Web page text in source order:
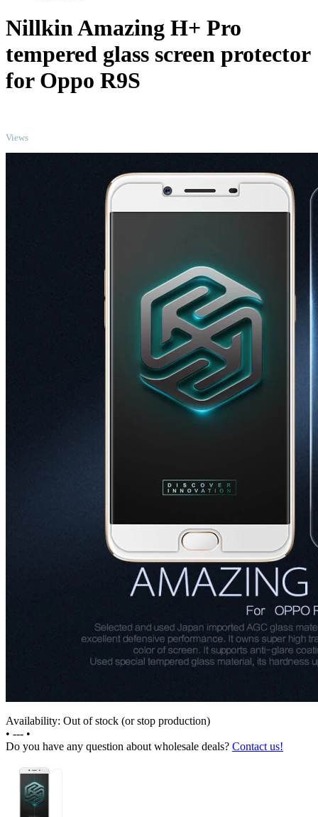
Nillkin Amazing H+ Pro
tempered glass screen protector
for Oppo R9S
Views
Availability: Out of stock (or stop production)
• --- •
Do you have any question about wholesale deals? Contact us!